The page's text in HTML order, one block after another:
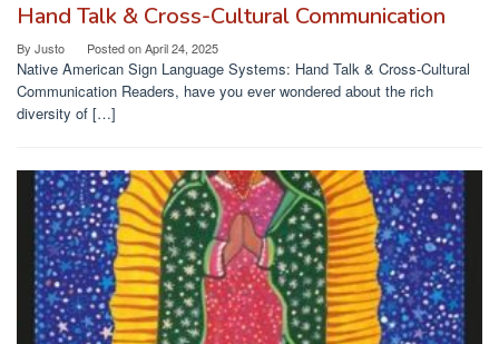
Hand Talk & Cross-Cultural Communication
By Justo Posted onApril 24, 2025
Native American Sign Language Systems: Hand Talk & Cross-Cultural
Communication Readers, have you ever wondered about the rich
diversity of […]